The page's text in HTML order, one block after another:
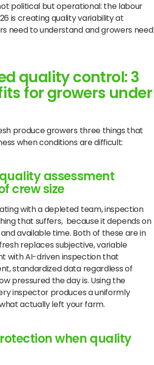
political but operational: the labour
is creating quality variability at
need to understand and growers need
quality control: 3
for growers under
produce growers three things that
when conditions are difficult:
assessment
crew size
with a depleted team, inspection
that suffers, because it depends on
available time. Both of these are in
replaces subjective, variable
with AI-driven inspection that
standardized data regardless of
pressured the day is. Using the
inspector produces a uniformly
actually left your farm.
when quality